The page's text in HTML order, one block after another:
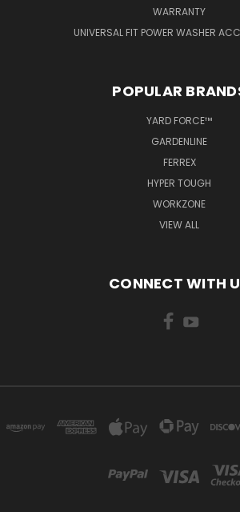
WARRANTY
UNIVERSAL FIT POWER WASHER
POPULAR
YARD FORCE™
GARDENLINE
FERREX
HYPER TOUGH
WORKZONE
VIEW ALL
CONNECT WITH